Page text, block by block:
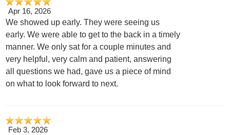
Apr 16, 2026
We showed up early. They were seeing us
early. We were able to get to the back in a timely
manner. We only sat for a couple minutes and
very helpful, very calm and patient, answering
all questions we had, gave us a piece of mind
on what to look forward to next.
Feb 3, 2026